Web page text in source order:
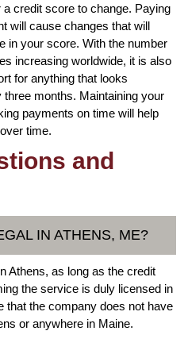
credit score to change. Paying
will cause changes that will
in your score. With the number
increasing worldwide, it is also
for anything that looks
months. Maintaining your
payments on time will help
time.
and
IN ATHENS, ME?
Athens, as long as the credit
the service is duly licensed in
that the company does not have
or anywhere in Maine.